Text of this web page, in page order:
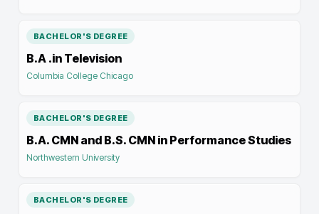
BACHELOR'S DEGREE
B.A .in Television
Columbia College Chicago
BACHELOR'S DEGREE
B.A. CMN and B.S. CMN in Performance Studies
Northwestern University
BACHELOR'S DEGREE